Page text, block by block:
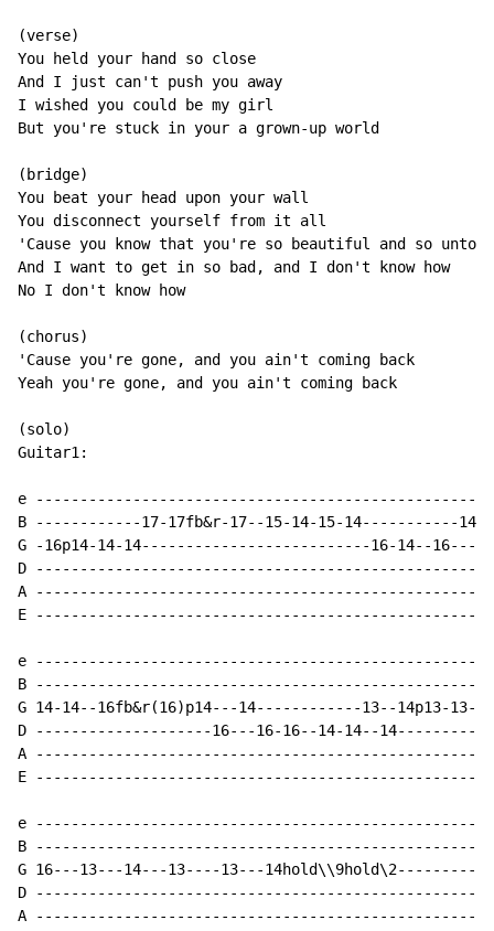
(verse)
You held your hand so close
And I just can't push you away
I wished you could be my girl
But you're stuck in your a grown-up world
(bridge)
You beat your head upon your wall
You disconnect yourself from it all
'Cause you know that you're so beautiful and so
And I want to get in so bad, and I don't know how
No I don't know how
(chorus)
'Cause you're gone, and you ain't coming back
Yeah you're gone, and you ain't coming back
(solo)
Guitar1:
e
B ------------17-17fb&r-17--15-14-15-14-----------
G -16p14-14-14--------------------------16-14--
D
A
E
e
B
G 14-14--16fb&r(16)p14---14------------13--14p13-13--
D --------------------16---16-16--14-14--
A
E
e
B
G 16---13---14---13----13---
D
A